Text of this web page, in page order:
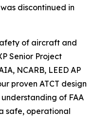
discontinued in
of aircraft and
Senior Project
NCARB, LEED AP
proven ATCT design
of FAA
safe, operational